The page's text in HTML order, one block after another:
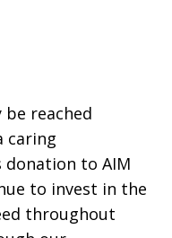
reached
caring
donation to AIM
to invest in the
throughout